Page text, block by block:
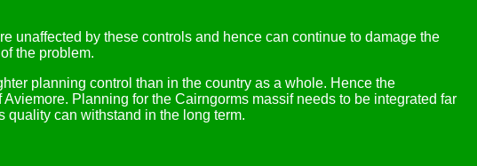
unaffected by these controls and hence can continue to damage the
the problem.
planning control than in the country as a whole. Hence the
Planning for the Cairngorms massif needs to be integrated far
quality can withstand in the long term.